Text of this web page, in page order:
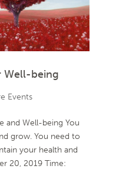
Well-being
Events
and Well-being You
grow. You need to
your health and
20, 2019 Time: